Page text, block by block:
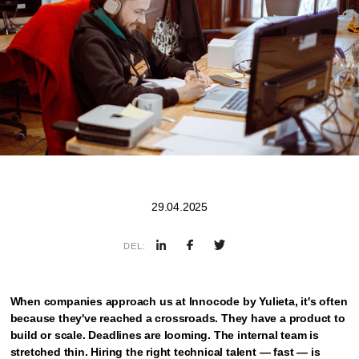
29.04.2025
DEL:
When companies approach us at Innocode by Yulieta, it's often
because they've reached a crossroads. They have a product to
build or scale. Deadlines are looming. The internal team is
stretched thin. Hiring the right technical talent — fast — is